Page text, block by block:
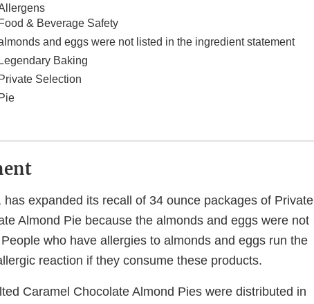
Food & Beverage Safety
and eggs were not listed in the ingredient statement
Legendary Baking
Private Selection
Pie
expanded its recall of 34 ounce packages of Private
Almond Pie because the almonds and eggs were not
who have allergies to almonds and eggs run the
reaction if they consume these products.
Caramel Chocolate Almond Pies were distributed in